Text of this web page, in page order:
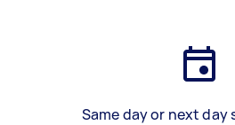
Same day or next day